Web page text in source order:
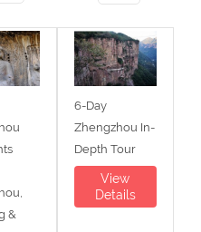
&
6-Day
Zhengzhou In-
Depth Tour
View
Details